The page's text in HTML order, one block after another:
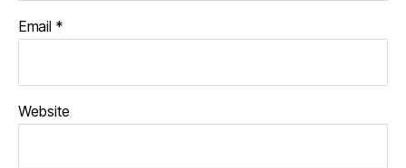
Email *
Website